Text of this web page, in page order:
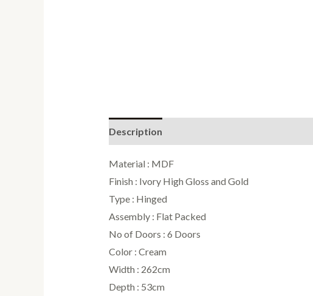
Description
Material : MDF
Finish : Ivory High Gloss and Gold
Type : Hinged
Assembly : Flat Packed
No of Doors : 6 Doors
Color : Cream
Width : 262cm
Depth : 53cm